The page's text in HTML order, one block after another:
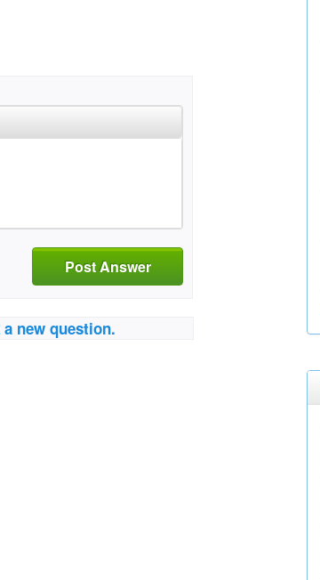
Post Answer
a new question.